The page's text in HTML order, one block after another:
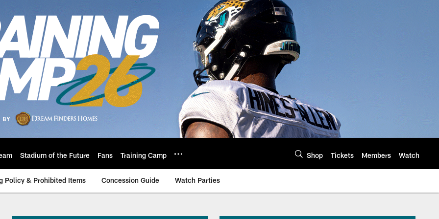
Stadium of the Future Fans Training Camp Shop Tickets Members Watch
Policy & Prohibited Items Concession Guide Watch Parties